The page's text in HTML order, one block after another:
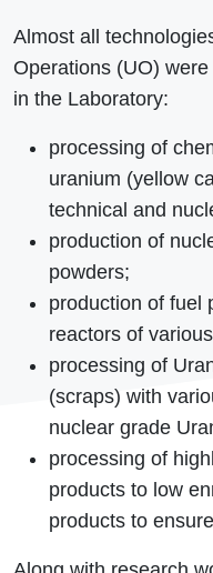
Almost all
Operations (UO)
in the Laboratory:
processing of
uranium (yellow
technical and
production of
powders;
production of fuel
reactors of
processing of
(scraps) with
nuclear grade
processing of
products to low
products to